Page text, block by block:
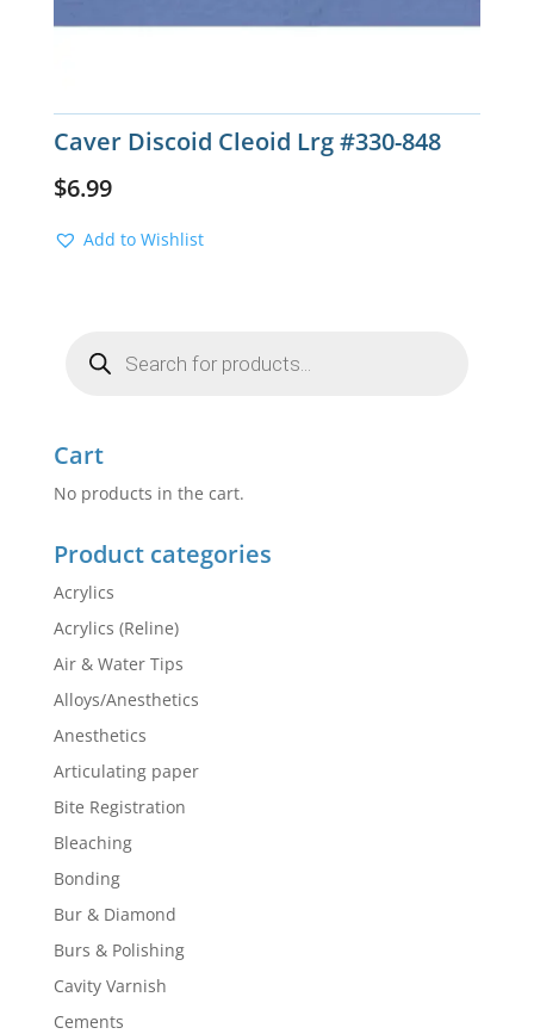
Caver Discoid Cleoid Lrg #330-848
$6.99
Add to Wishlist
search
Cart
No products in the cart.
Product categories
Acrylics
Acrylics (Reline)
Air & Water Tips
Alloys/Anesthetics
Anesthetics
Articulating paper
Bite Registration
Bleaching
Bonding
Bur & Diamond
Burs & Polishing
Cavity Varnish
Cements